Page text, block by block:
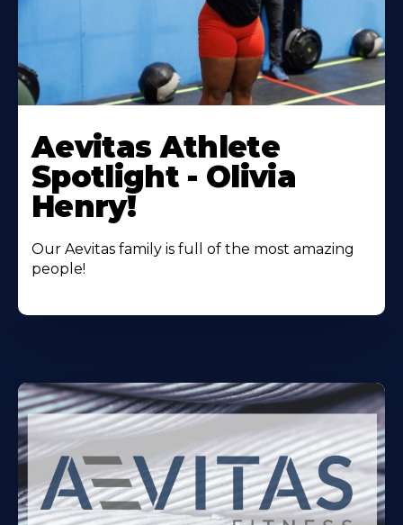
More
About
Aevitas Athlete
Spotlight - Olivia
Henry!
Our Aevitas family is full of the most amazing
people!